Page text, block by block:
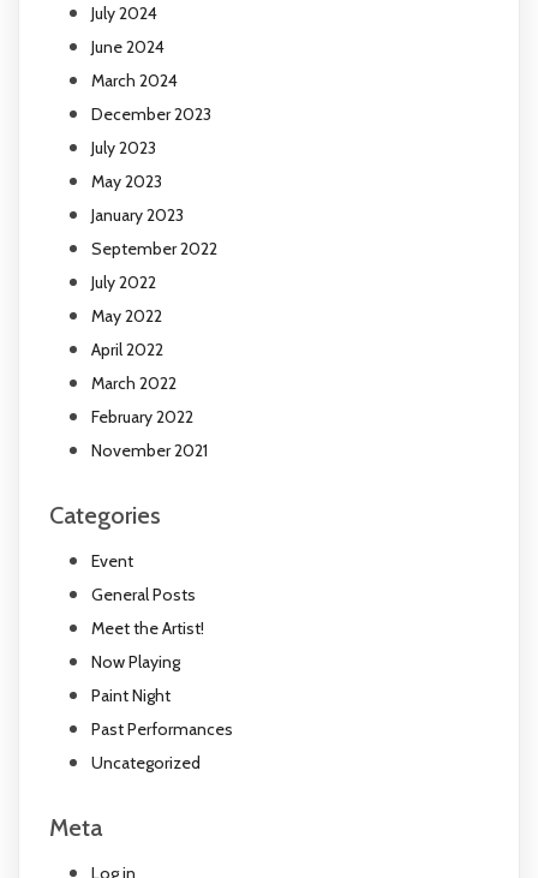
July 2024
June 2024
March 2024
December 2023
July 2023
May 2023
January 2023
September 2022
July 2022
May 2022
April 2022
March 2022
February 2022
November 2021
Categories
Event
General Posts
Meet the Artist!
Now Playing
Paint Night
Past Performances
Uncategorized
Meta
Log in